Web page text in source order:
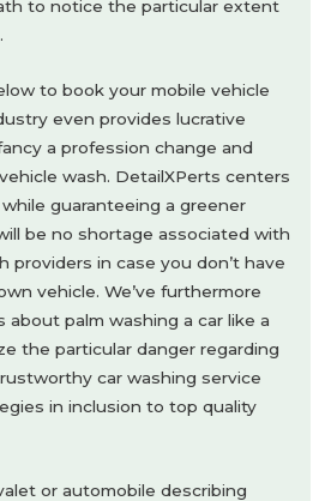
to notice the particular extent
to book your mobile vehicle
even provides lucrative
a profession change and
wash. DetailXPerts centers
guaranteeing a greener
be no shortage associated with
providers in case you don’t have
vehicle. We’ve furthermore
palm washing a car like a
the particular danger regarding
car washing service
in inclusion to top quality
or automobile describing